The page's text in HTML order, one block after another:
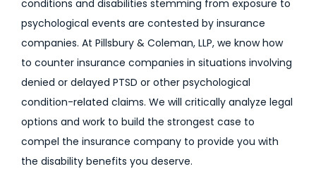
conditions and disabilities stemming from exposure to
psychological events are contested by insurance
companies. At Pillsbury & Coleman, LLP, we know how
to counter insurance companies in situations involving
denied or delayed PTSD or other psychological
condition-related claims. We will critically analyze legal
options and work to build the strongest case to
compel the insurance company to provide you with
the disability benefits you deserve.